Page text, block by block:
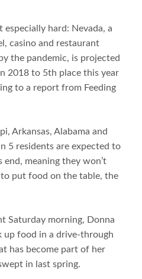
especially hard: Nevada, a
casino and restaurant
the pandemic, is projected
2018 to 5th place this year
to a report from Feeding
Arkansas, Alabama and
5 residents are expected to
end, meaning they won’t
to put food on the table, the
Saturday morning, Donna
up food in a drive-through
has become part of her
in last spring.